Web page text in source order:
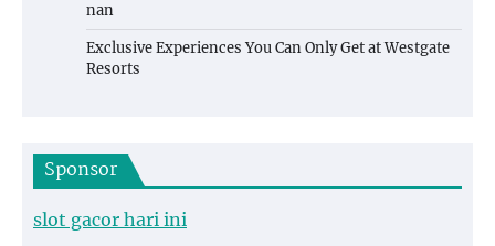
nan
Exclusive Experiences You Can Only Get at Westgate
Resorts
Sponsor
slot gacor hari ini